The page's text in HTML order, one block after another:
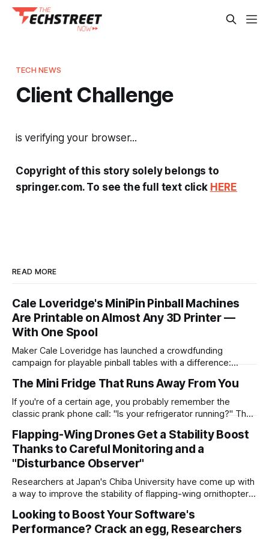
TECH NEWS
Client Challenge
is verifying your browser...
Copyright of this story solely belongs to
springer.com. To see the full text click HERE
READ MORE
Cale Loveridge's MiniPin Pinball Machines
Are Printable on Almost Any 3D Printer —
With One Spool
Maker Cale Loveridge has launched a crowdfunding
campaign for playable pinball tables with a difference:
printers. "MiniPin is a highly detailed, 3D printable miniature
pinball machine that captures the look, feel, and charm of a
full-size pinball machine in
The Mini Fridge That Runs Away From You
If you're of a certain age, you probably remember the
classic prank phone call: "Is your refrigerator running?" The
better go catch it!" For Dorian Todd, this was more than just
Flapping-Wing Drones Get a Stability Boost
Thanks to Careful Monitoring and a
"Disturbance Observer"
Researchers at Japan's Chiba University have come up with
a way to improve the stability of flapping-wing ornithopter-
it may lead to micro- and nano-drones better-suited to
operating in challenging environments like tunnels, shafts,
Looking to Boost Your Software's
Performance? Crack an egg, Researchers